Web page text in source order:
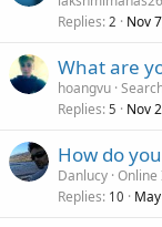
Replies 2 Nov
What are
hoangvu
Replies 5 Nov
How do
Danlucy
Replies 10